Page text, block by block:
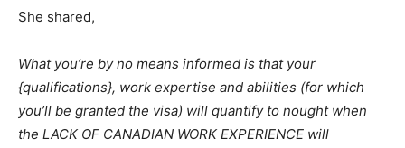
She shared,
What you’re by no means informed is that your
{qualifications}, work expertise and abilities (for which
you’ll be granted the visa) will quantify to nought when
the LACK OF CANADIAN WORK EXPERIENCE will